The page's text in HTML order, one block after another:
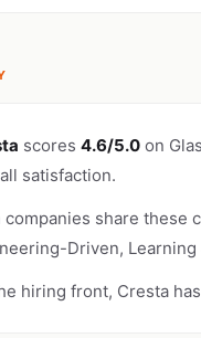
scores 4.6/5.0 on
satisfaction.
companies share these
Driven, Learning
hiring front, Cresta has